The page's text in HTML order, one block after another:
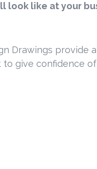
like at your
Drawings
give confidence